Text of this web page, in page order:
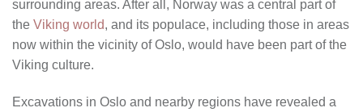
surrounding areas. After all, Norway was a central part of
the Viking world, and its populace, including those in areas
now within the vicinity of Oslo, would have been part of the
Viking culture.
Excavations in Oslo and nearby regions have revealed a